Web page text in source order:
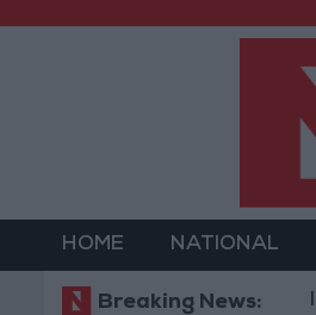
HOME NATIONAL
Breaking News:
Islamic